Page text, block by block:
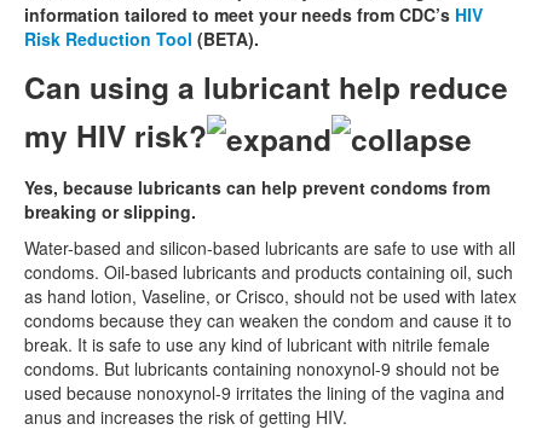
information tailored to meet your needs from CDC’s HIV
Risk Reduction Tool (BETA).
Can using a lubricant help reduce
my HIV risk?
Yes, because lubricants can help prevent condoms from
breaking or slipping.
Water-based and silicon-based lubricants are safe to use with all
condoms. Oil-based lubricants and products containing oil, such
as hand lotion, Vaseline, or Crisco, should not be used with latex
condoms because they can weaken the condom and cause it to
break. It is safe to use any kind of lubricant with nitrile female
condoms. But lubricants containing nonoxynol-9 should not be
used because nonoxynol-9 irritates the lining of the vagina and
anus and increases the risk of getting HIV.